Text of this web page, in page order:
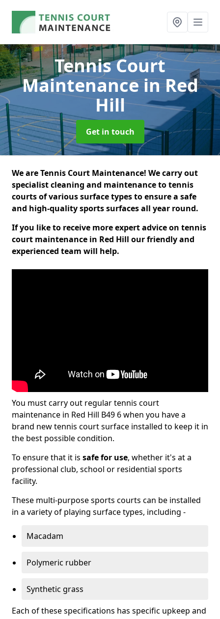
Tennis Court
Maintenancein Red
Hill
Get in touch
We are Tennis Court Maintenance! We carry out
specialist cleaning and maintenance to tennis
courts of various surface types to ensure a safe
and high-quality sports surfaces all year round.
If you like to receive more expert advice on tennis
court maintenance in Red Hill our friendly and
experienced team will help.
You must carry out regular tennis court
maintenance in Red Hill B49 6 when you have a
brand new tennis court surface installed to keep it in
the best possible condition.
To ensure that it is safe for use, whether it's at a
professional club, school or residential sports
facility.
These multi-purpose sports courts can be installed
in a variety of playing surface types, including -
Macadam
Polymeric rubber
Synthetic grass
Each of these specifications has specific upkeep and